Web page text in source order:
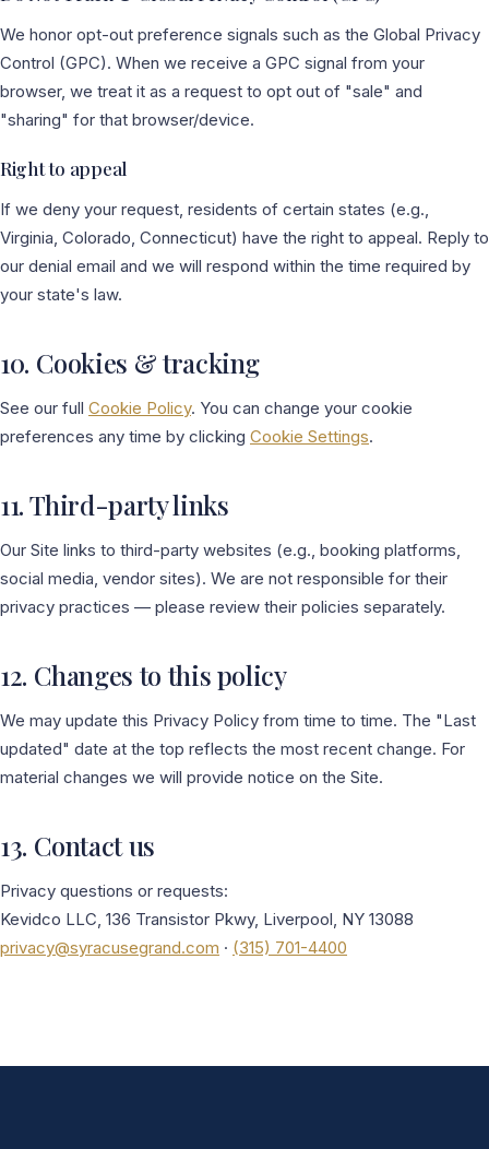
We honor opt-out preference signals such as the Global Privacy
Control (GPC). When we receive a GPC signal from your
browser, we treat it as a request to opt out of "sale" and
"sharing" for that browser/device.
Right to appeal
If we deny your request, residents of certain states (e.g.,
Virginia, Colorado, Connecticut) have the right to appeal. Reply to
our denial email and we will respond within the time required by
your state's law.
10. Cookies & tracking
See our full Cookie Policy. You can change your cookie
preferences any time by clicking Cookie Settings.
11. Third-party links
Our Site links to third-party websites (e.g., booking platforms,
social media, vendor sites). We are not responsible for their
privacy practices — please review their policies separately.
12. Changes to this policy
We may update this Privacy Policy from time to time. The "Last
updated" date at the top reflects the most recent change. For
material changes we will provide notice on the Site.
13. Contact us
Privacy questions or requests:
Kevidco LLC, 136 Transistor Pkwy, Liverpool, NY 13088
privacy@syracusegrand.com · (315) 701-4400